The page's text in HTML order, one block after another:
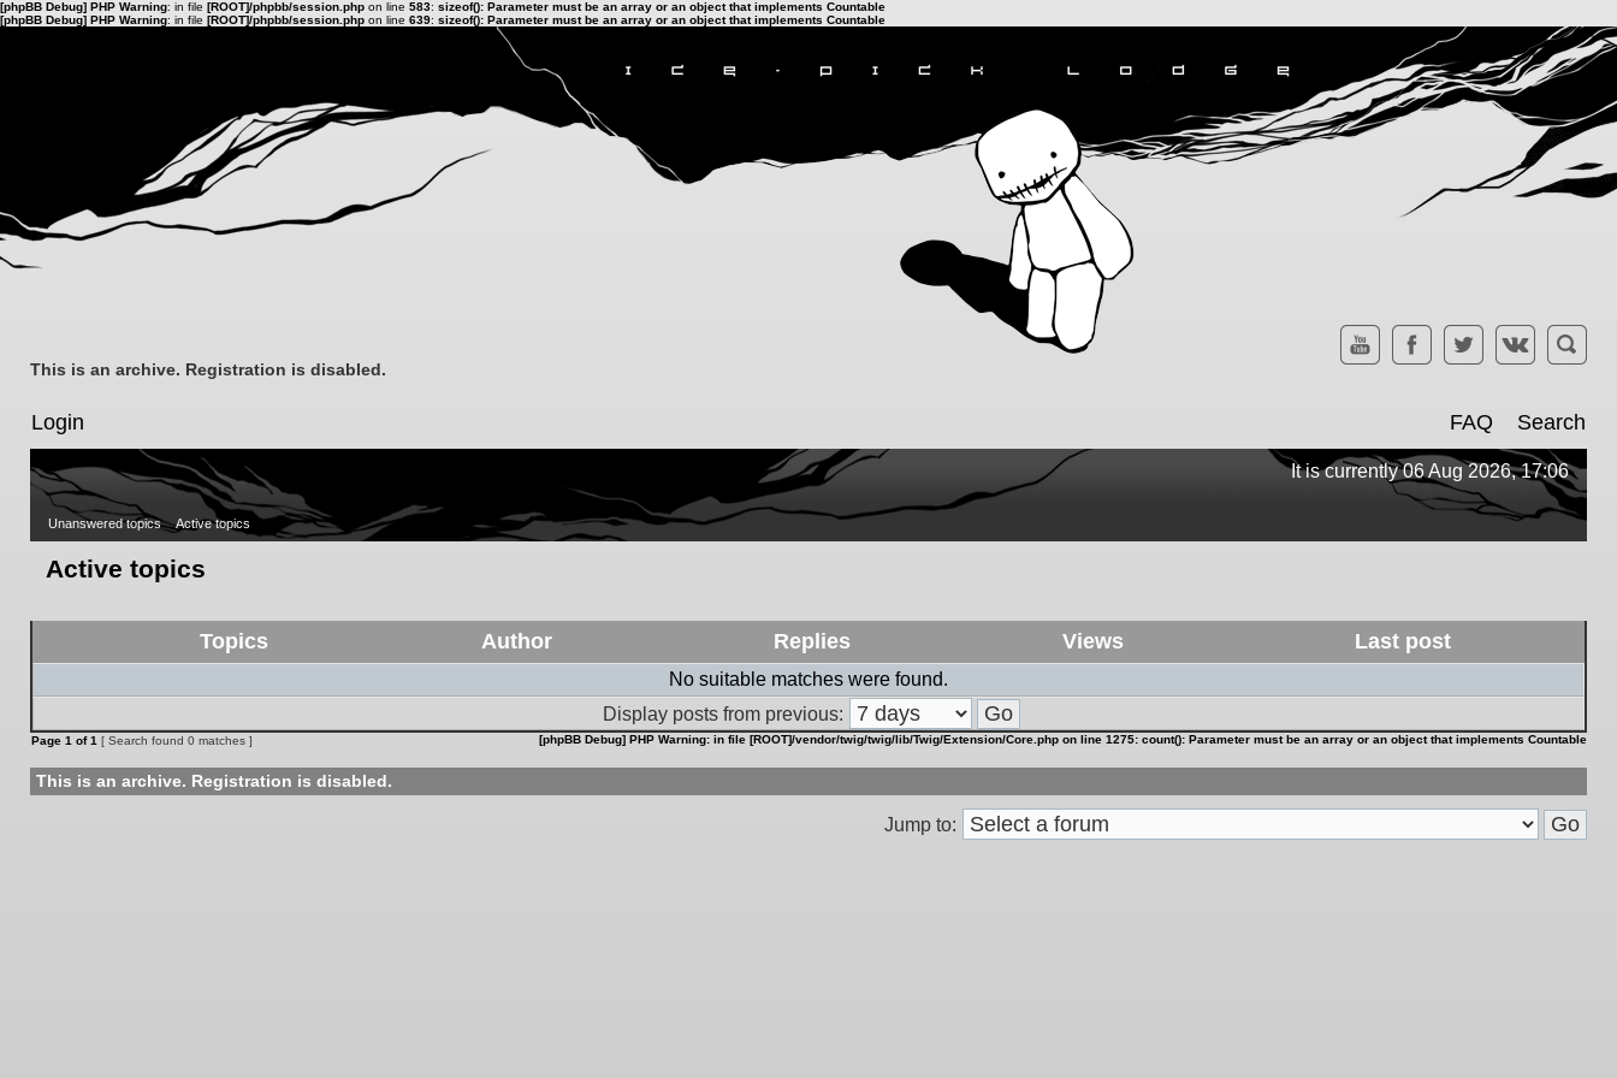
[phpBB Debug] PHP Warning: in file [ROOT]/phpbb/session.php on line 583: sizeof(): Parameter must be an array or an object that implements Countable
[phpBB Debug] PHP Warning: in file [ROOT]/phpbb/session.php on line 639: sizeof(): Parameter must be an array or an object that implements Countable
This is an archive. Registration is disabled.
Login FAQ Search
It is currently 06 Aug 2026, 17:06
Unanswered topics Active topics
Active topics
Topics Author Replies Views Last post
No suitable matches were found.
Display posts from previous:
Page 1 of1 [ Search found 0 matches ] [phpBB Debug] PHP Warning: in file [ROOT]/vendor/twig/twig/lib/Twig/Extension/Core.php on line 1275: count(): Parameter must be an array or an object that implements Countable
This is an archive. Registration is disabled.
Jump to: